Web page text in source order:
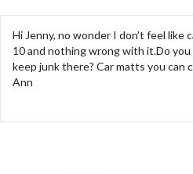
Hi Jenny, no wonder I don’t feel like
10 and nothing wrong with it.Do
keep junk there? Car matts you can
Ann